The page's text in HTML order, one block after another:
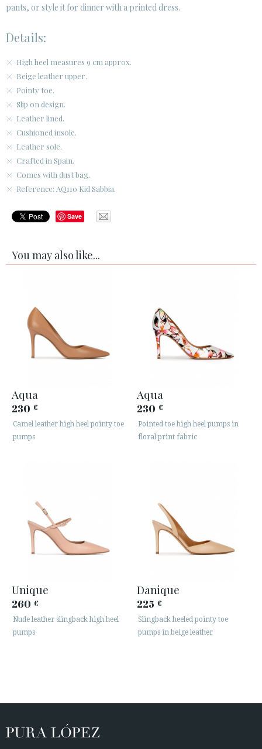
SECURE WEB SSL CERTIFICATE
pants, or style it for dinner with a printed dress.
Details:
High heel measures 9 cm approx.
Beige leather upper.
Pointy toe.
Slip on design.
Leather lined.
Cushioned insole.
Leather sole.
Crafted in Spain.
Comes with dust bag.
Reference: AQ110 Kid Sabbia.
Save
You may also like...
Aqua
230 €
Camel leather high heel pointy toe
pumps
Aqua
230 €
Pointed toe high heel pumps in
floral print fabric
Unique
260 €
Nude leather slingback high heel
pumps
Danique
225 €
Slingback heeled pointy toe
pumps in beige leather